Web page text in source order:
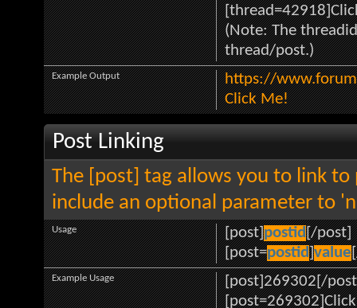
(Note: The
thread/post.)
https://
Click Me!
Example Output
Post Linking
The [post] tag allows you to link to
include an optional parameter to
[post]postid[/post]
[post=postid]value
Usage
[post]269302[/
Example Usage